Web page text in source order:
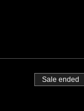
Sale ended